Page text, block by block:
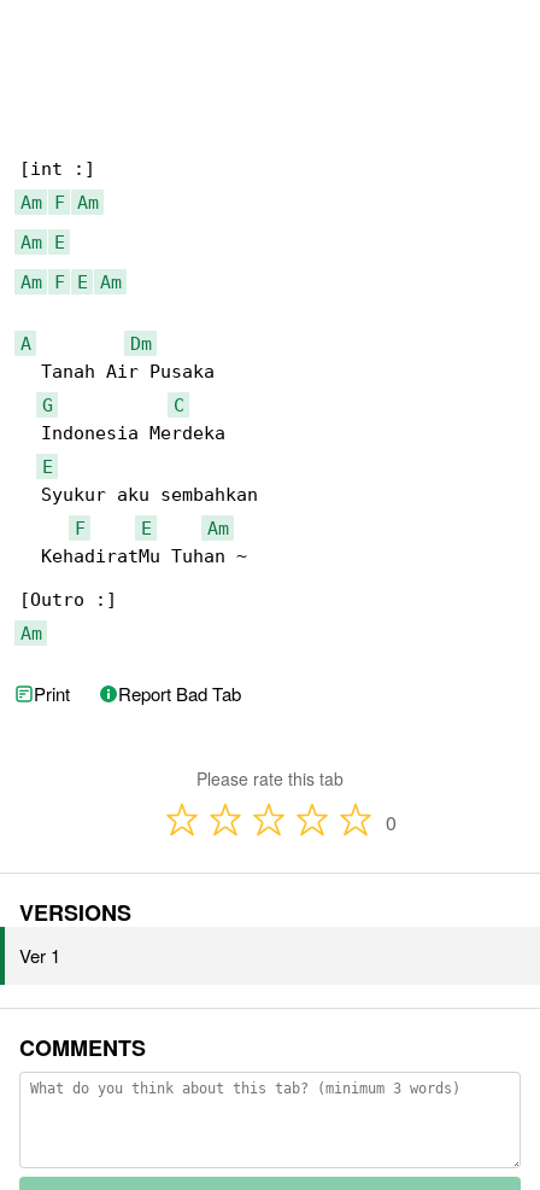
Am
F Am
Am
E
Am
F E Am
A
Dm
  Tanah Air Pusaka
G
C
  Indonesia Merdeka
E
  Syukur aku sembahkan
F
E
Am
  KehadiratMu Tuhan ~
Am
Print Report Bad Tab
Please rate this tab
0
VERSIONS
Ver 1
COMMENTS